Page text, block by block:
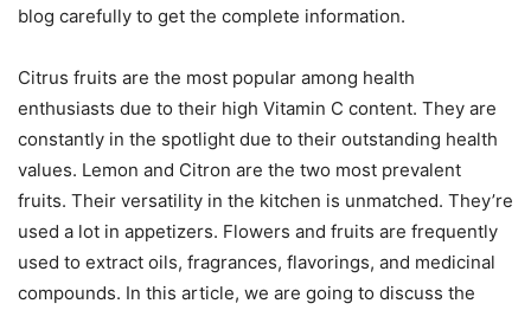
blog carefully to get the complete information.
Citrus fruits are the most popular among health
enthusiasts due to their high Vitamin C content. They are
constantly in the spotlight due to their outstanding health
values. Lemon and Citron are the two most prevalent
fruits. Their versatility in the kitchen is unmatched. They’re
used a lot in appetizers. Flowers and fruits are frequently
used to extract oils, fragrances, flavorings, and medicinal
compounds. In this article, we are going to discuss the